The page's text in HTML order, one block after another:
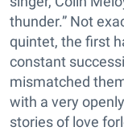
thunder.” Not
quintet, the first
constant
mismatched
with a very
stories of love